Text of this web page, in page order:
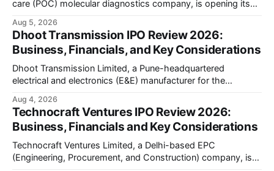
care (POC) molecular diagnostics company, is opening its
company has developed the a platform — a portable,
battery-operated PCR-based testing system used to
diagnose infectious diseases like tuberculosis, COVID-19,
HIV, and hepatitis in under an
Aug 5, 2026
Dhoot Transmission IPO Review 2026:
Business, Financials, and Key Considerations
Dhoot Transmission Limited, a Pune-headquartered
electrical and electronics (E&E) manufacturer for the
public offering on August 10, 2026. The company makes
wiring harnesses, battery packs, sensors, electronic
controls, and automotive switches for two-wheelers, three-
wheelers, commercial vehicles, and industrial
Aug 4, 2026
Technocraft Ventures IPO Review 2026:
Business, Financials and Key Considerations
Technocraft Ventures Limited, a Delhi-based EPC
(Engineering, Procurement, and Construction) company, is